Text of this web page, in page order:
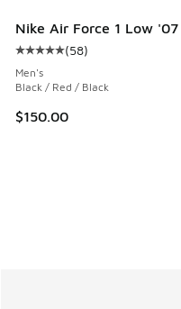
Nike Air Force 1 Low '07
Average customer
(58)
Men's
Black / Red / Black
$150.00